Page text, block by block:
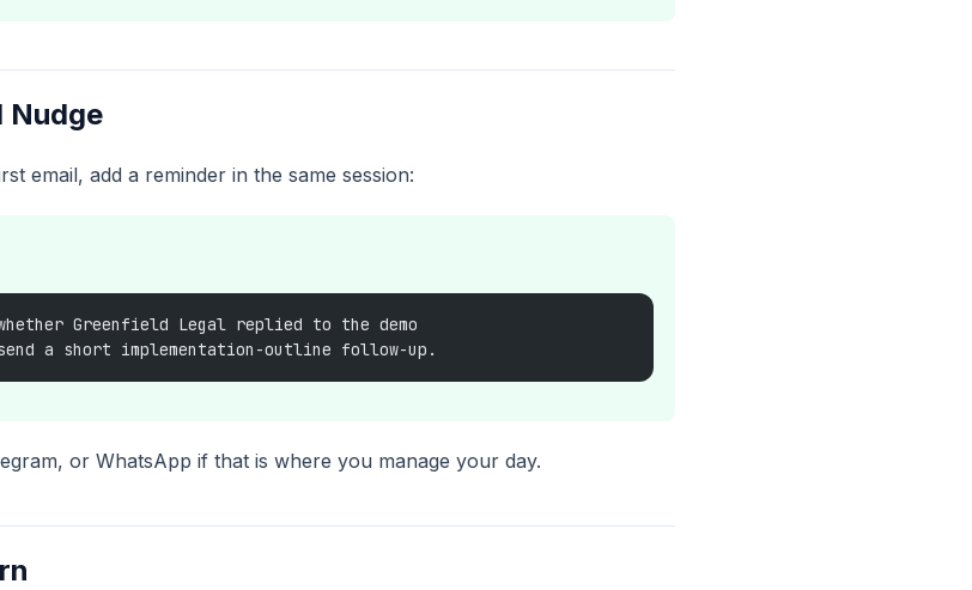
Nudge
email, add a reminder in the same session:
Greenfield Legal replied to the demo
a short implementation-outline follow-up.
or WhatsApp if that is where you manage your day.